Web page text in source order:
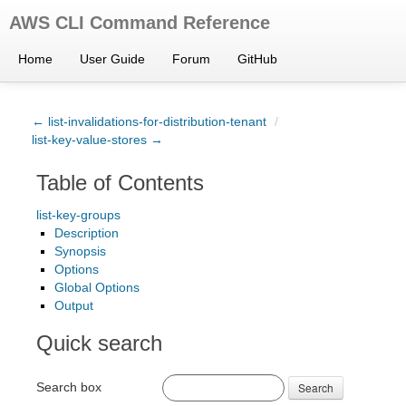
AWS CLI Command Reference
Home User Guide Forum GitHub
← list-invalidations-for-distribution-tenant /
list-key-value-stores →
Table of Contents
list-key-groups
Description
Synopsis
Options
Global Options
Output
Quick search
Search box Search